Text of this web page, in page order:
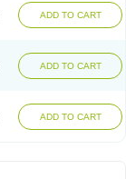
ADD TO CART
ADD TO CART
ADD TO CART